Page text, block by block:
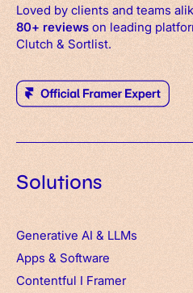
Loved by clients and teams
80+ reviewson leading
Clutch & Sortlist.
Solutions
Generative AI & LLMs
Apps & Software
Contentful I Framer